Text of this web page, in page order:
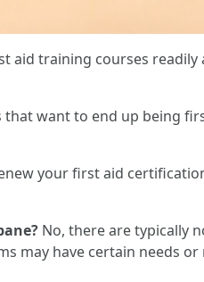
aid training courses readily
that want to end up being
your first aid
No, there are typically
may have certain needs